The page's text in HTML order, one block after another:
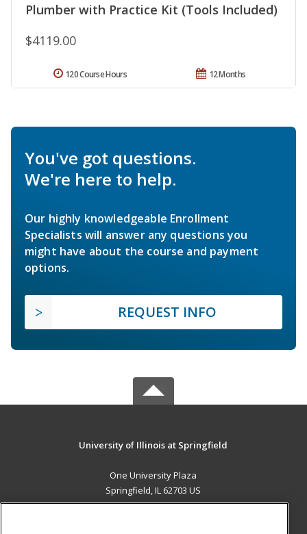
Plumber with Practice Kit (Tools Included)
$4119.00
12 Months
120 Course Hours
You've got questions.
We're here to help.
Our highly knowledgeable Enrollment
Specialists will answer any questions you
might have about the course and payment
options.
REQUEST INFO
University of Illinois at Springfield
One University Plaza
Springfield, IL 62703 US